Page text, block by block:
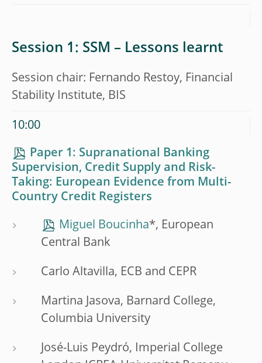
Session 1: SSM – Lessons learnt
Session chair: Fernando Restoy, Financial
Stability Institute, BIS
10:00
Paper 1: Supranational Banking
Supervision, Credit Supply and Risk-
Taking: European Evidence from Multi-
Country Credit Registers
Miguel Boucinha*, European
Central Bank
Carlo Altavilla, ECB and CEPR
Martina Jasova, Barnard College,
Columbia University
José-Luis Peydró, Imperial College